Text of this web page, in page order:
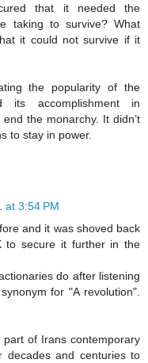
that it needed the
taking to survive? What
it could not survive if it
the popularity of the
accomplishment in
the monarchy. It didn’t
to stay in power.
at 3:54 PM
and it was shoved back
to secure it further in the
do after listening
for "A revolution".
of Irans contemporary
decades and centuries to